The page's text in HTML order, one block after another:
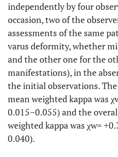
independently by four
occasion, two of the
assessments of the same
varus deformity, whether
and the other one for the
manifestations), in the
the initial observations.
mean weighted kappa was
0.015–0.055) and the
weighted kappa was χw=
0.040).